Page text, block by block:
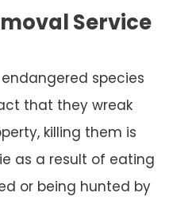
Service
species
that they wreak
killing them is
as a result of eating
or being hunted by